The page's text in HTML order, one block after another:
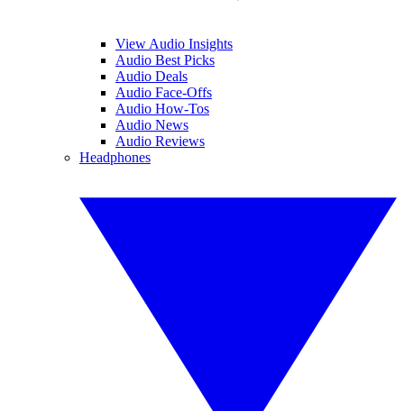
View Audio Insights
Audio Best Picks
Audio Deals
Audio Face-Offs
Audio How-Tos
Audio News
Audio Reviews
Headphones